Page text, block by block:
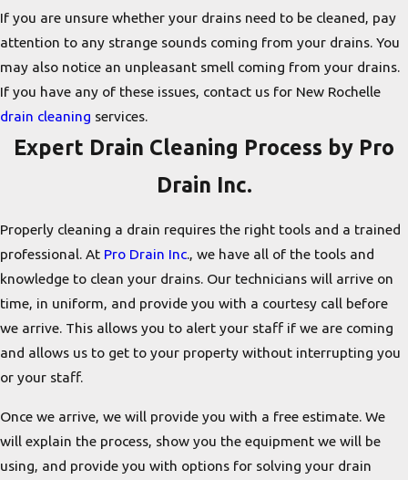
If you are unsure whether your drains need to be cleaned, pay
attention to any strange sounds coming from your drains. You
may also notice an unpleasant smell coming from your drains.
If you have any of these issues, contact us for New Rochelle
drain cleaning services.
Expert Drain Cleaning Process by Pro
Drain Inc.
Properly cleaning a drain requires the right tools and a trained
professional. At Pro Drain Inc., we have all of the tools and
knowledge to clean your drains. Our technicians will arrive on
time, in uniform, and provide you with a courtesy call before
we arrive. This allows you to alert your staff if we are coming
and allows us to get to your property without interrupting you
or your staff.
Once we arrive, we will provide you with a free estimate. We
will explain the process, show you the equipment we will be
using, and provide you with options for solving your drain